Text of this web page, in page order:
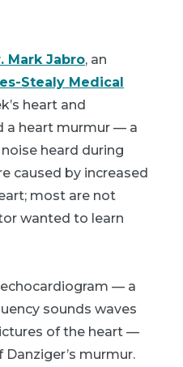
Mark Jabro, an
Stealy Medical
heart and
a heart murmur — a
heard during
caused by increased
most are not
wanted to learn
— a
sounds waves
of the heart —
murmur.